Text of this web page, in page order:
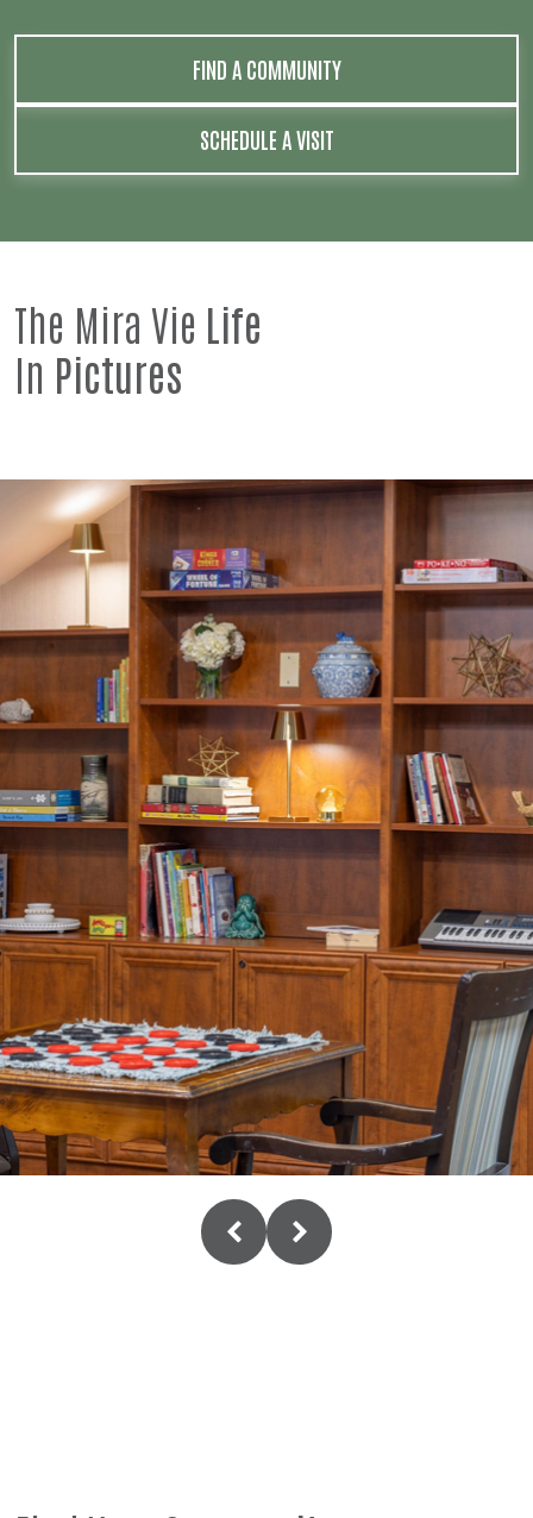
FIND A COMMUNITY
SCHEDULE A VISIT
The Mira Vie Life
In Pictures